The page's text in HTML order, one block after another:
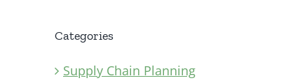
Categories
Supply Chain Planning